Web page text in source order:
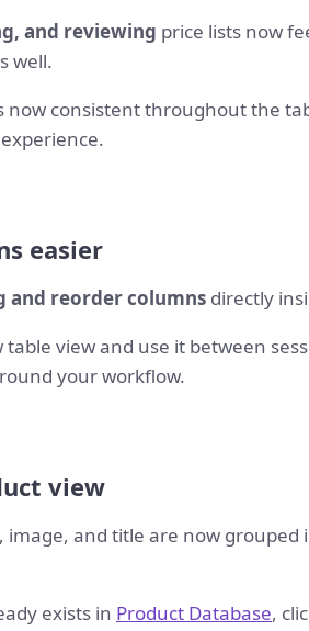
and reviewing price lists now
well.
now consistent throughout the
easier
and reorder columns directly
table view and use it between
your workflow.
view
image, and title are now grouped
exists in Product Database,